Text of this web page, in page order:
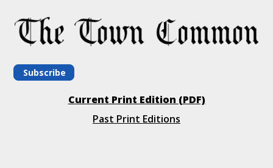
Subscribe
Current Print Edition (PDF)
Past Print Editions